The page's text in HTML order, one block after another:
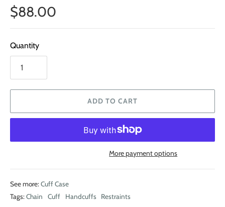
$88.00
Quantity
ADD TO CART
More payment options
See more:Cuff Case
Tags:Chain Cuff Handcuffs Restraints